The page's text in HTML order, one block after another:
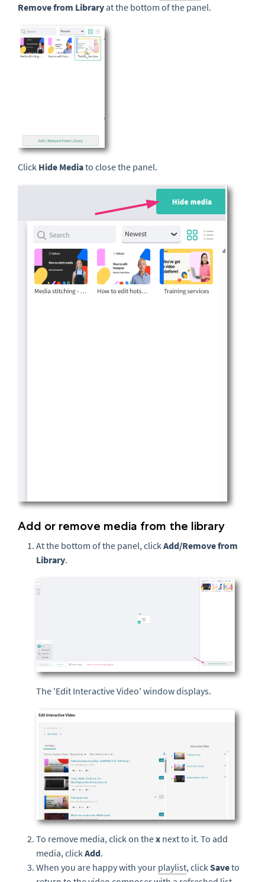
Remove from Library at the bottom of the panel.
Click Hide Mediato close the panel.
Add or remove media from the library
At the bottom of the panel, clickAdd/Remove from
Library.
The 'Edit Interactive Video' window displays.
To remove media, click on thex next to it. To add
media, clickAdd.
When you are happy with your playlist, clickSaveto